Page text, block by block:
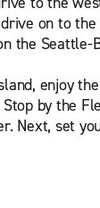
on to
the
enjoy
by the
Next, set